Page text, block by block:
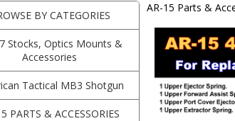
BY CATEGORIES
Stocks, Optics Mounts &
Accessories
Tactical MB3 Shotgun
PARTS & ACCESSORIES
AR-15 Parts &